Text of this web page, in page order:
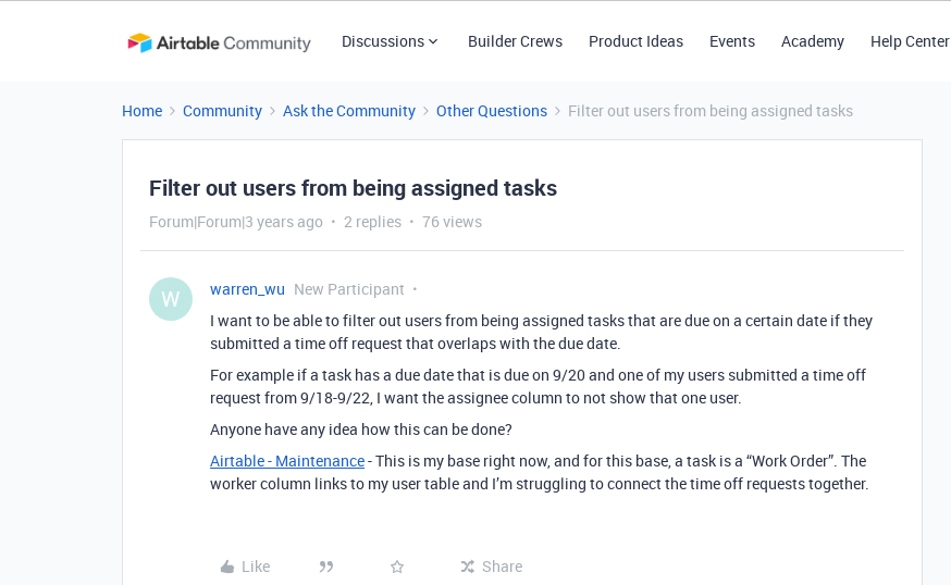
Discussions Builder Crews Product Ideas Events Academy Help Center
Home Community Ask the Community Other Questions Filter out users from being assigned tasks
Filter out users from being assigned tasks
Forum|Forum|3 years ago 2 replies 76 views
W warren_wu New Participant
I want to be able to filter out users from being assigned tasks that are due on a certain date if they
submitted a time off request that overlaps with the due date.
For example if a task has a due date that is due on 9/20 and one of my users submitted a time off
request from 9/18-9/22, I want the assignee column to not show that one user.
Anyone have any idea how this can be done?
Airtable - Maintenance- This is my base right now, and for this base, a task is a “Work Order”. The
worker column links to my user table and I’m struggling to connect the time off requests together.
Like Share